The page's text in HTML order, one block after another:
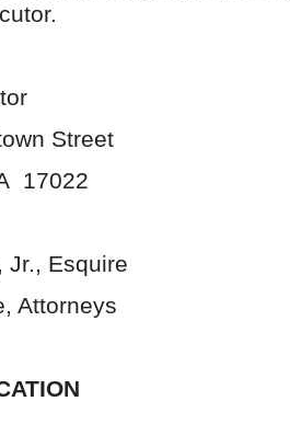
Street
17022
Jr., Esquire
Attorneys